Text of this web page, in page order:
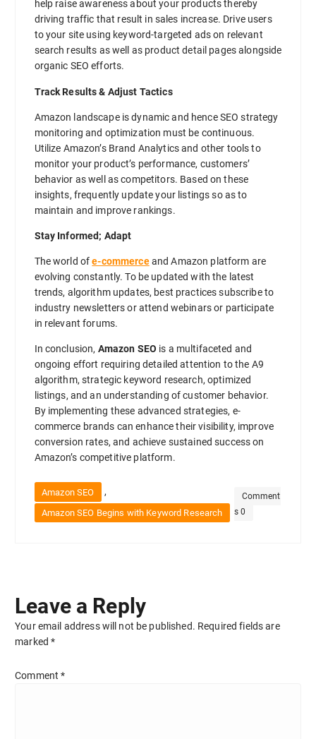
help raise awareness about your products thereby
driving traffic that result in sales increase. Drive users
to your site using keyword-targeted ads on relevant
search results as well as product detail pages alongside
organic SEO efforts.
Track Results & Adjust Tactics
Amazon landscape is dynamic and hence SEO strategy
monitoring and optimization must be continuous.
Utilize Amazon’s Brand Analytics and other tools to
monitor your product’s performance, customers’
behavior as well as competitors. Based on these
insights, frequently update your listings so as to
maintain and improve rankings.
Stay Informed; Adapt
The world ofe-commerceand Amazon platform are
evolving constantly. To be updated with the latest
trends, algorithm updates, best practices subscribe to
industry newsletters or attend webinars or participate
in relevant forums.
In conclusion, Amazon SEO is a multifaceted and
ongoing effort requiring detailed attention to the A9
algorithm, strategic keyword research, optimized
listings, and an understanding of customer behavior.
By implementing these advanced strategies, e-
commerce brands can enhance their visibility, improve
conversion rates, and achieve sustained success on
Amazon’s competitive platform.
Amazon SEO ,
Amazon SEO Begins with Keyword Research
Comment
s 0
Leave a Reply
Your email address will not be published. Required fields are
marked*
Comment*